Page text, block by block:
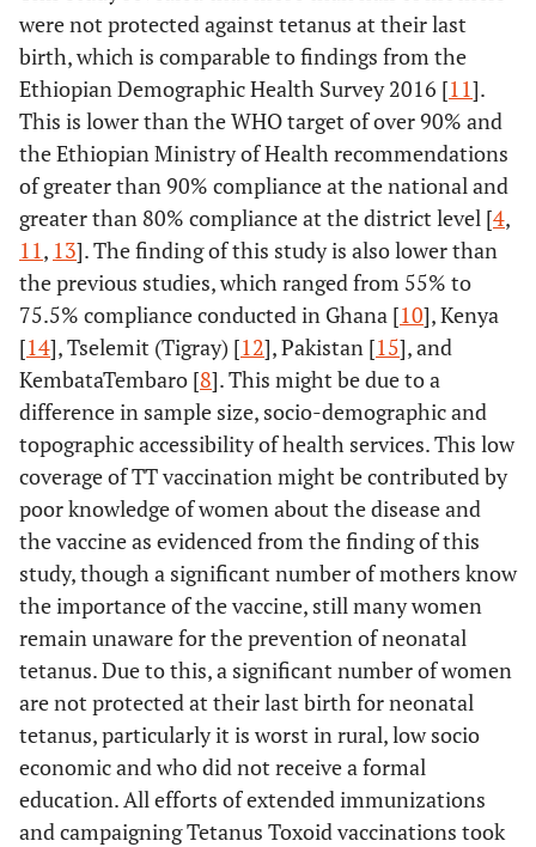
were not protected against tetanus at their last
birth, which is comparable to findings from the
Ethiopian Demographic Health Survey 2016 [11].
This is lower than the WHO target of over 90% and
the Ethiopian Ministry of Health recommendations
of greater than 90% compliance at the national and
greater than 80% compliance at the district level [4,
11 , 13]. The finding of this study is also lower than
the previous studies, which ranged from 55% to
75.5% compliance conducted in Ghana [10], Kenya
[14], Tselemit (Tigray) [12], Pakistan [15], and
KembataTembaro [8]. This might be due to a
difference in sample size, socio-demographic and
topographic accessibility of health services. This low
coverage of TT vaccination might be contributed by
poor knowledge of women about the disease and
the vaccine as evidenced from the finding of this
study, though a significant number of mothers know
the importance of the vaccine, still many women
remain unaware for the prevention of neonatal
tetanus. Due to this, a significant number of women
are not protected at their last birth for neonatal
tetanus, particularly it is worst in rural, low socio
economic and who did not receive a formal
education. All efforts of extended immunizations
and campaigning Tetanus Toxoid vaccinations took